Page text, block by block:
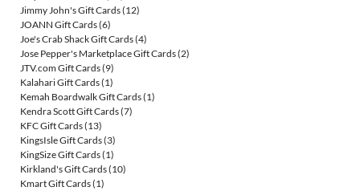
Jimmy John's Gift Cards(12)
JOANN Gift Cards(6)
Joe's Crab Shack Gift Cards(4)
Jose Pepper's Marketplace Gift Cards(2)
JTV.com Gift Cards(9)
Kalahari Gift Cards(1)
Kemah Boardwalk Gift Cards(1)
Kendra Scott Gift Cards(7)
KFC Gift Cards(13)
KingsIsle Gift Cards(3)
KingSize Gift Cards(1)
Kirkland's Gift Cards(10)
Kmart Gift Cards(1)